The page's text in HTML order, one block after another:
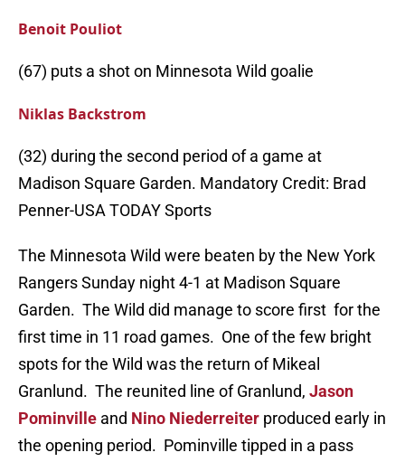
Benoit Pouliot
(67) puts a shot on Minnesota Wild goalie
Niklas Backstrom
(32) during the second period of a game at
Madison Square Garden. Mandatory Credit: Brad
Penner-USA TODAY Sports
The Minnesota Wild were beaten by the New York
Rangers Sunday night 4-1 at Madison Square
Garden. The Wild did manage to score first for the
first time in 11 road games. One of the few bright
spots for the Wild was the return of Mikeal
Granlund. The reunited line of Granlund, Jason
Pominville and Nino Niederreiter produced early in
the opening period. Pominville tipped in a pass